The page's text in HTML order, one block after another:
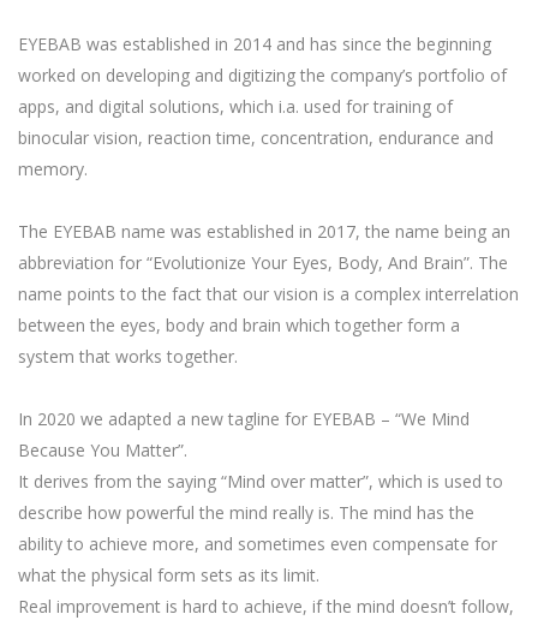
EYEBAB was established in 2014 and has since the beginning
worked on developing and digitizing the company’s portfolio of
apps, and digital solutions, which i.a. used for training of
binocular vision, reaction time, concentration, endurance and
memory.
The EYEBAB name was established in 2017, the name being an
abbreviation for “Evolutionize Your Eyes, Body, And Brain”. The
name points to the fact that our vision is a complex interrelation
between the eyes, body and brain which together form a
system that works together.
In 2020 we adapted a new tagline for EYEBAB – “We Mind
Because You Matter”.
It derives from the saying “Mind over matter”, which is used to
describe how powerful the mind really is. The mind has the
ability to achieve more, and sometimes even compensate for
what the physical form sets as its limit.
Real improvement is hard to achieve, if the mind doesn’t follow,